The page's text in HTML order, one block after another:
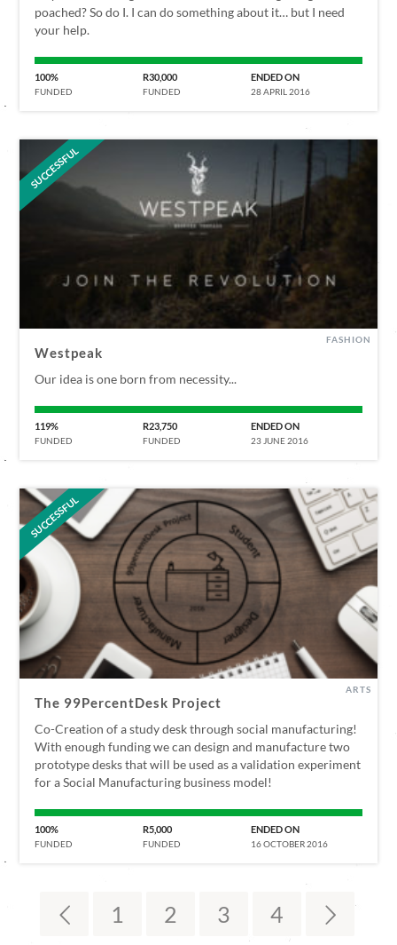
poached? So do I. I can do something about it… but I need
your help.
100%
FUNDED
R30,000
FUNDED
ENDED ON
28 APRIL 2016
SUCCESSFUL
Westpeak
FASHION
Our idea is one born from necessity...
119%
FUNDED
R23,750
FUNDED
ENDED ON
23 JUNE 2016
SUCCESSFUL
The 99PercentDesk Project
ARTS
Co-Creation of a study desk through social manufacturing!
With enough funding we can design and manufacture two
prototype desks that will be used as a validation experiment
for a Social Manufacturing business model!
100%
FUNDED
R5,000
FUNDED
ENDED ON
16 OCTOBER 2016
1 2 3 4